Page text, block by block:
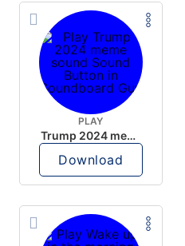
PLAY
Trump 2024 meme sound
Download